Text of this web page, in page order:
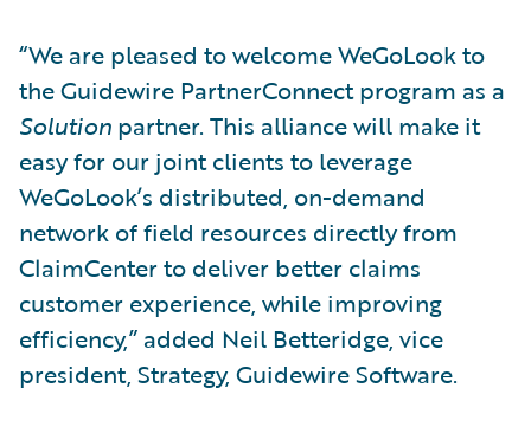
“We are pleased to welcome WeGoLook to
the Guidewire PartnerConnect program as a
Solution partner. This alliance will make it
easy for our joint clients to leverage
WeGoLook’s distributed, on-demand
network of field resources directly from
ClaimCenter to deliver better claims
customer experience, while improving
efficiency,” added Neil Betteridge, vice
president, Strategy, Guidewire Software.